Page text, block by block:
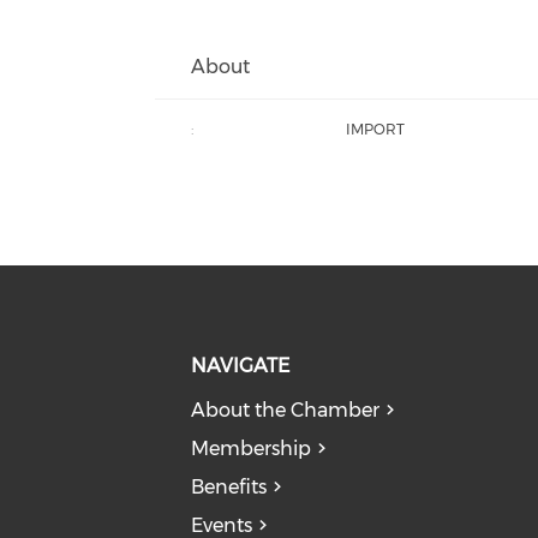
About
: IMPORT
NAVIGATE
About the Chamber
Membership
Benefits
Events